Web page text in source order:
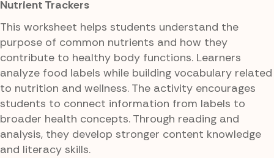
Nutrient Trackers
This worksheet helps students understand the
purpose of common nutrients and how they
contribute to healthy body functions. Learners
analyze food labels while building vocabulary related
to nutrition and wellness. The activity encourages
students to connect information from labels to
broader health concepts. Through reading and
analysis, they develop stronger content knowledge
and literacy skills.